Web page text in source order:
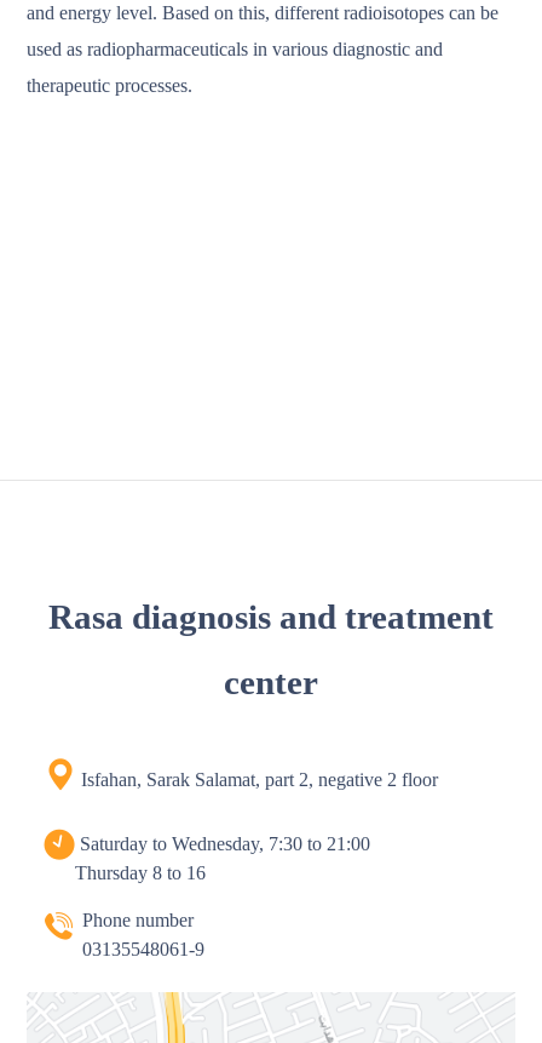
and energy level. Based on this, different radioisotopes can be
used as radiopharmaceuticals in various diagnostic and
therapeutic processes.
Rasa diagnosis and treatment
center
Isfahan, Sarak Salamat, part 2, negative 2 floor
Saturday to Wednesday, 7:30 to 21:00
Thursday 8 to 16
Phone number
03135548061-9